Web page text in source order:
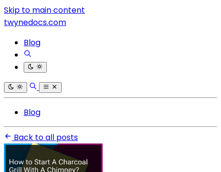
Skip to main content
twynedocs.com
Blog
Blog
Back to all posts